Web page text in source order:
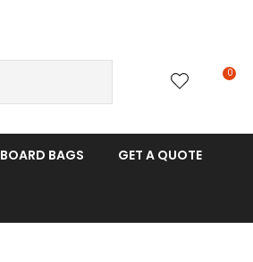
0
BOARD BAGS GET A QUOTE